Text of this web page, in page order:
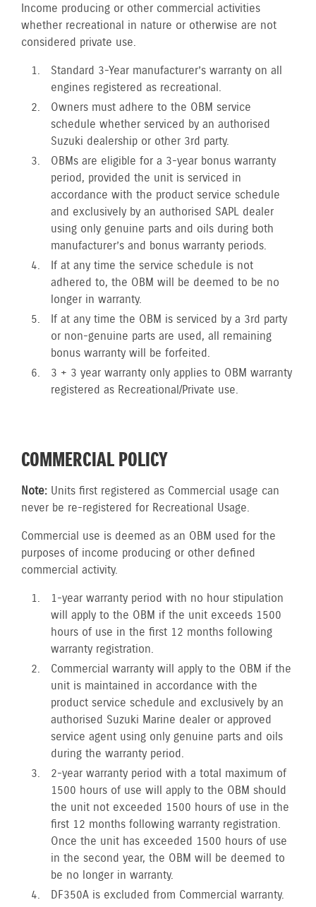
Income producing or other commercial activities
whether recreational in nature or otherwise are not
considered private use.
Standard 3-Year manufacturer’s warranty on all
engines registered as recreational.
Owners must adhere to the OBM service
schedule whether serviced by an authorised
Suzuki dealership or other 3rd party.
OBMs are eligible for a 3-year bonus warranty
period, provided the unit is serviced in
accordance with the product service schedule
and exclusively by an authorised SAPL dealer
using only genuine parts and oils during both
manufacturer’s and bonus warranty periods.
If at any time the service schedule is not
adhered to, the OBM will be deemed to be no
longer in warranty.
If at any time the OBM is serviced by a 3rd party
or non-genuine parts are used, all remaining
bonus warranty will be forfeited.
3 + 3 year warranty only applies to OBM warranty
registered as Recreational/Private use.
COMMERCIAL POLICY
Note: Units first registered as Commercial usage can
never be re-registered for Recreational Usage.
Commercial use is deemed as an OBM used for the
purposes of income producing or other defined
commercial activity.
1-year warranty period with no hour stipulation
will apply to the OBM if the unit exceeds 1500
hours of use in the first 12 months following
warranty registration.
Commercial warranty will apply to the OBM if the
unit is maintained in accordance with the
product service schedule and exclusively by an
authorised Suzuki Marine dealer or approved
service agent using only genuine parts and oils
during the warranty period.
2-year warranty period with a total maximum of
1500 hours of use will apply to the OBM should
the unit not exceeded 1500 hours of use in the
first 12 months following warranty registration.
Once the unit has exceeded 1500 hours of use
in the second year, the OBM will be deemed to
be no longer in warranty.
DF350A is excluded from Commercial warranty.